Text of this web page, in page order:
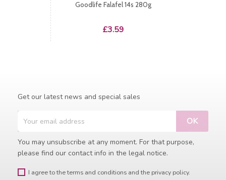
Goodlife Falafel 14s 280g
Price
£3.59
Get our latest news and special sales
You may unsubscribe at any moment. For that purpose,
please find our contact info in the legal notice.
I agree to the terms and conditions and the privacy policy.